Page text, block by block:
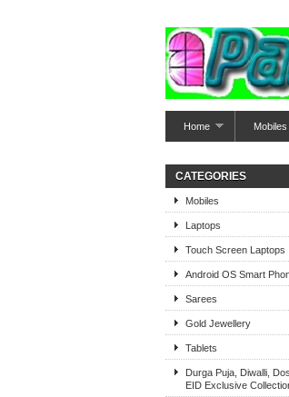
Home Mobiles
CATEGORIES
Mobiles
Laptops
Touch Screen Laptops
Android OS Smart
Sarees
Gold Jewellery
Tablets
Durga Puja, Diwalli,
EID Exclusive